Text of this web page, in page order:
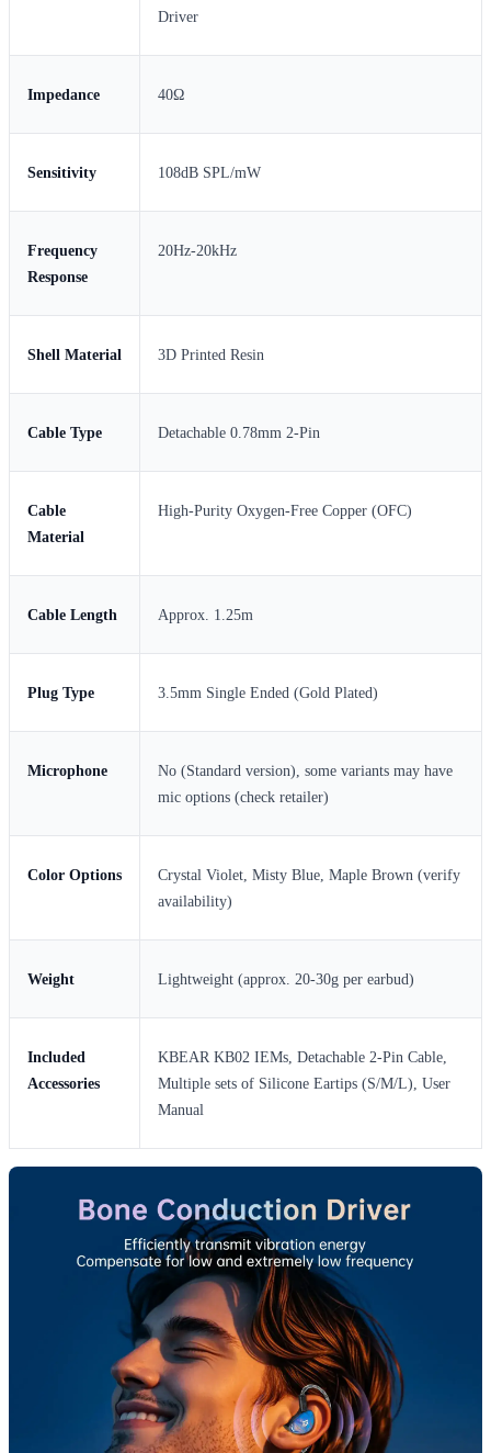
Driver
Impedance 40Ω
Sensitivity 108dB SPL/mW
Frequency
Response
20Hz-20kHz
Shell Material 3D Printed Resin
Cable Type Detachable 0.78mm 2-Pin
Cable
Material
High-Purity Oxygen-Free Copper (OFC)
Cable Length Approx. 1.25m
Plug Type 3.5mm Single Ended (Gold Plated)
Microphone
No (Standard version), some variants may have
mic options (check retailer)
Color Options
Crystal Violet, Misty Blue, Maple Brown (verify
availability)
Weight Lightweight (approx. 20-30g per earbud)
Included
Accessories
KBEAR KB02 IEMs, Detachable 2-Pin Cable,
Multiple sets of Silicone Eartips (S/M/L), User
Manual